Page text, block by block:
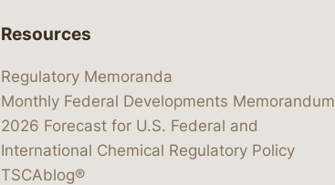
Resources
Regulatory Memoranda
Monthly Federal Developments Memorandum
2026 Forecast for U.S. Federal and
International Chemical Regulatory Policy
TSCAblog®